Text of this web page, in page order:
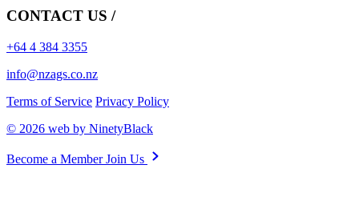
CONTACT US /
+64 4 384 3355
info@nzags.co.nz
Terms of Service Privacy Policy
© 2026 web by NinetyBlack
Become a Member Join Us